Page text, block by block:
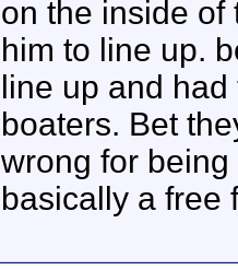
on the inside of
him to line up.
line up and
boaters. Bet
wrong for
basically a free